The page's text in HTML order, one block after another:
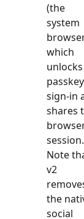
(the
system
which
unlocks
passkey
sign-in
shares
session.
Note
v2
the
social